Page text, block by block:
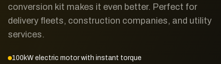
conversion kit makes it even better. Perfect for
delivery fleets, construction companies, and utility
services.
100kW electric motor with instant torque